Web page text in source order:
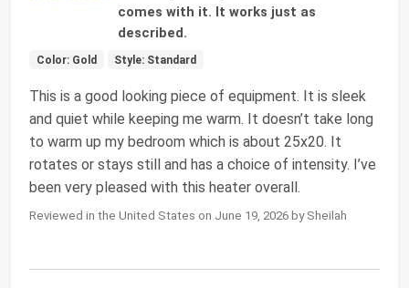
comes with it. It works just as
described.
Color: Gold Style: Standard
This is a good looking piece of equipment. It is sleek
and quiet while keeping me warm. It doesn’t take long
to warm up my bedroom which is about 25x20. It
rotates or stays still and has a choice of intensity. I’ve
been very pleased with this heater overall.
Reviewed in the United States on June 19, 2026 by Sheilah